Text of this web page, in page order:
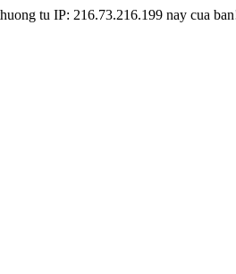
tu IP: 216.73.216.199 nay cua